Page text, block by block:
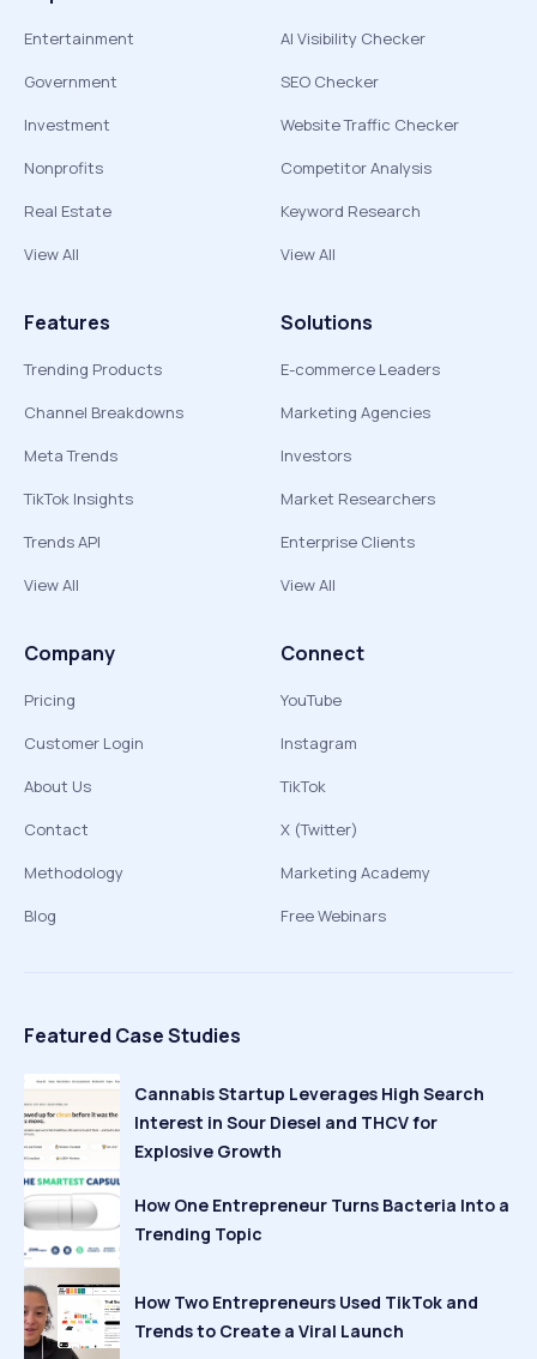
Entertainment
Government
Investment
Nonprofits
Real Estate
View All
AI Visibility Checker
SEO Checker
Website Traffic Checker
Competitor Analysis
Keyword Research
View All
Features
Trending Products
Channel Breakdowns
Meta Trends
TikTok Insights
Trends API
View All
Solutions
E-commerce Leaders
Marketing Agencies
Investors
Market Researchers
Enterprise Clients
View All
Company
Pricing
Customer Login
About Us
Contact
Methodology
Blog
Connect
YouTube
Instagram
TikTok
X (Twitter)
Marketing Academy
Free Webinars
Featured Case Studies
Cannabis Startup Leverages High Search
Interest in Sour Diesel and THCV for
Explosive Growth
How One Entrepreneur Turns Bacteria Into a
Trending Topic
How Two Entrepreneurs Used TikTok and
Trends to Create a Viral Launch